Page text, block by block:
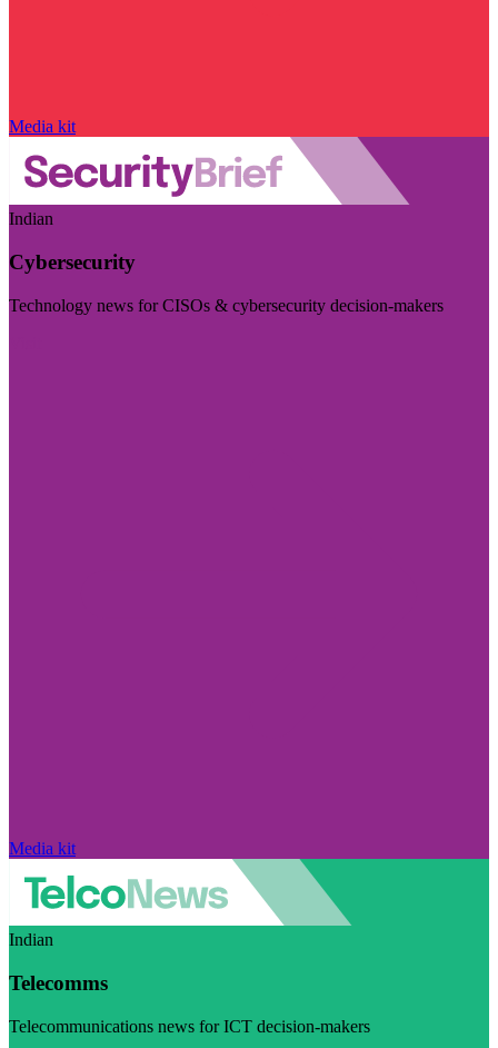
Media kit
Indian
Cybersecurity
Technology news for CISOs & cybersecurity decision-makers
Media kit
Indian
Telecomms
Telecommunications news for ICT decision-makers